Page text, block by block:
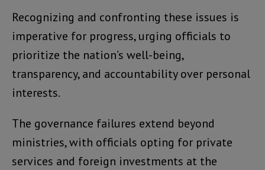
Recognizing and confronting these issues is
imperative for progress, urging officials to
prioritize the nation’s well-being,
transparency, and accountability over personal
interests.
The governance failures extend beyond
ministries, with officials opting for private
services and foreign investments at the